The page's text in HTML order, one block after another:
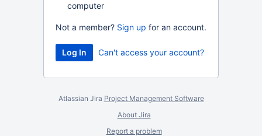
computer
Not a member? Sign up for an account.
Can't access your account?
Atlassian Jira Project Management Software
About Jira
Report a problem